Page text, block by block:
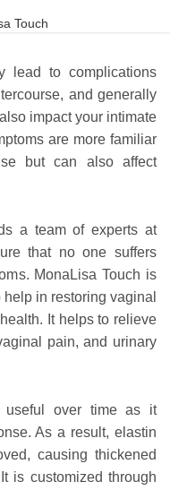
lead to complications
and generally
impact your intimate
are more familiar
but can also affect
a team of experts at
that no one suffers
MonaLisa Touch is
in restoring vaginal
It helps to relieve
pain, and urinary
useful over time as it
As a result, elastin
causing thickened
is customized through